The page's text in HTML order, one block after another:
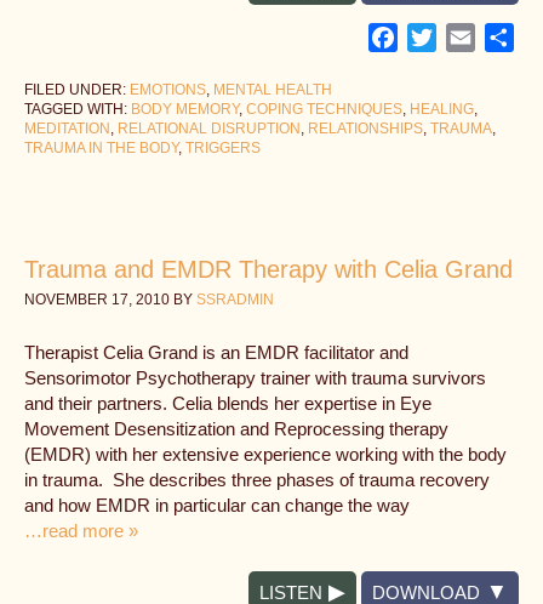
Facebook
TwitterEmail
FILED UNDER: EMOTIONS, MENTAL HEALTH
TAGGED WITH: BODY MEMORY, COPING TECHNIQUES, HEALING,
MEDITATION , RELATIONAL DISRUPTION , RELATIONSHIPS, TRAUMA,
TRAUMA IN THE BODY, TRIGGERS
Trauma and EMDR Therapy with Celia Grand
NOVEMBER 17, 2010 BY SSRADMIN
Therapist Celia Grand is an EMDR facilitator and
Sensorimotor Psychotherapy trainer with trauma survivors
and their partners. Celia blends her expertise in Eye
Movement Desensitization and Reprocessing therapy
(EMDR) with her extensive experience working with the body
in trauma. She describes three phases of trauma recovery
and how EMDR in particular can change the way
…read more »
LISTEN DOWNLOAD